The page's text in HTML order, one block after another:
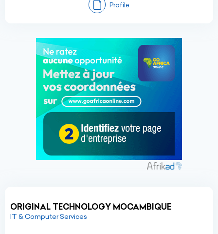
Profile
ORIGINAL TECHNOLOGY MOCAMBIQUE
IT & Computer Services